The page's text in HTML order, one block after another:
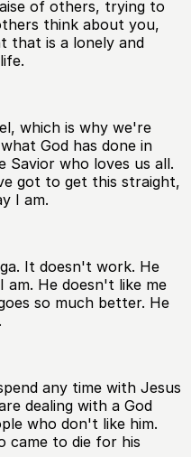
of others, trying to
think about you,
that is a lonely and
which is why we're
God has done in
Savior who loves us all.
got to get this straight,
I am.
It doesn't work. He
He doesn't like me
so much better. He
any time with Jesus
dealing with a God
who don't like him.
came to die for his